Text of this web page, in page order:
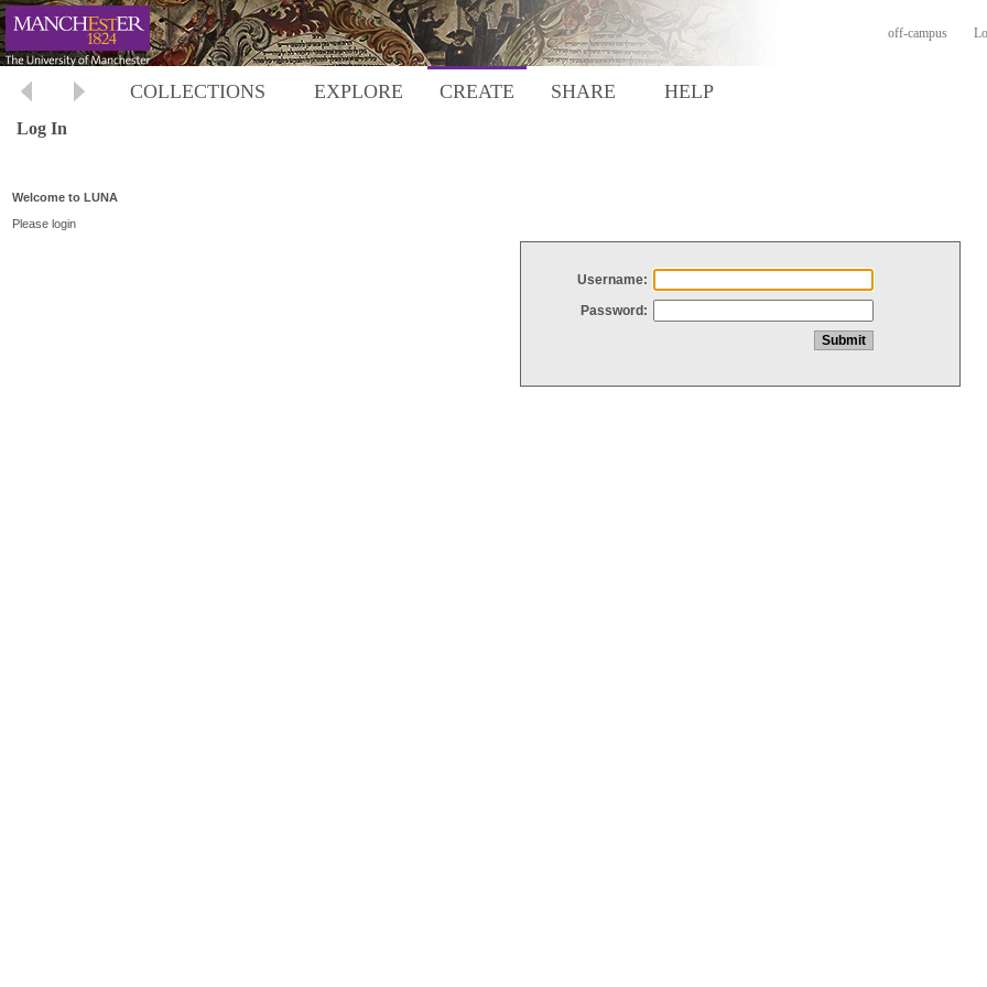
off-campus
COLLECTIONS EXPLORE CREATE SHARE HELP
Log In
Welcome to LUNA
Please login
Username:
Password: